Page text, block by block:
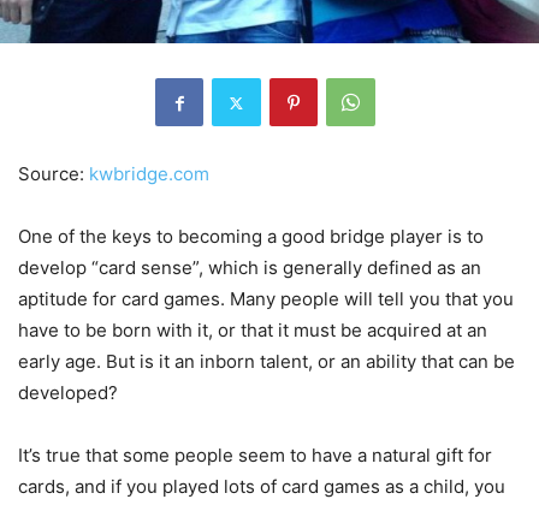
Source: kwbridge.com
One of the keys to becoming a good bridge player is to
develop “card sense”, which is generally defined as an
aptitude for card games. Many people will tell you that you
have to be born with it, or that it must be acquired at an
early age. But is it an inborn talent, or an ability that can be
developed?
It’s true that some people seem to have a natural gift for
cards, and if you played lots of card games as a child, you